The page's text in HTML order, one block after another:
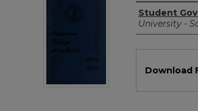
Authors
Student
University -
Download